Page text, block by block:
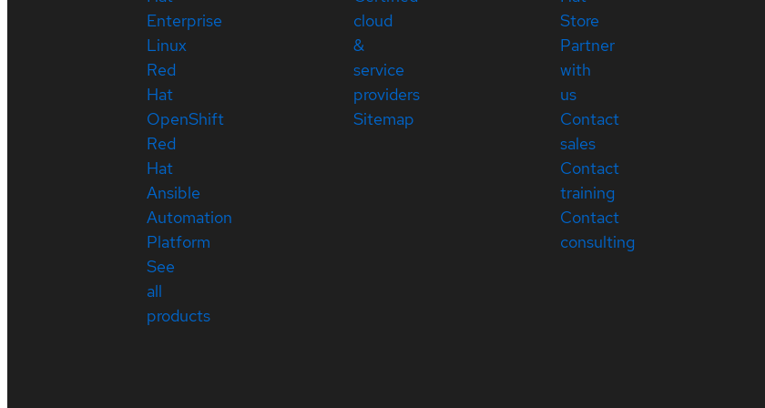
Enterprise
Linux
Red
Hat
OpenShift
Red
Hat
Ansible
Automation
Platform
See
all
products
cloud
&
service
providers
Sitemap
Store
Partner
with
us
Contact
sales
Contact
training
Contact
consulting